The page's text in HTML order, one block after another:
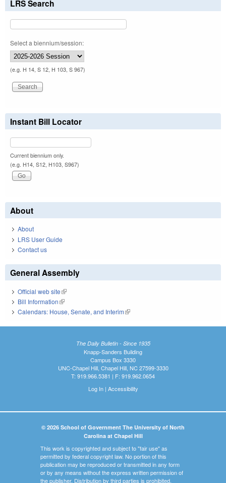
LRS Search
Select a biennium/session:
(e.g. H 14, S 12, H 103, S 967)
Instant Bill Locator
Current biennium only.
(e.g. H14, S12, H103, S967)
About
About
LRS User Guide
Contact us
General Assembly
Official web site(link is external)
Bill Information(link is external)
Calendars: House, Senate, and Interim(link is external)
The Daily Bulletin - Since 1935
Knapp-Sanders Building
Campus Box 3330
UNC-Chapel Hill, Chapel Hill, NC 27599-3330
T: 919.966.5381 | F: 919.962.0654
Log In| Accessibility
© 2026 School of Government The University of North
Carolina at Chapel Hill
This work is copyrighted and subject to "fair use" as
permitted by federal copyright law. No portion of this
publication may be reproduced or transmitted in any form
or by any means without the express written permission of
the publisher. Distribution by third parties is prohibited.